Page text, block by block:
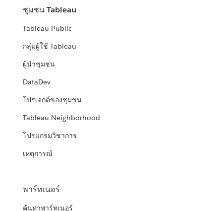
ชุมชน Tableau
Tableau Public
กลุ่มผู้ใช้ Tableau
ผู้นำชุมชน
DataDev
โปรเจกต์ของชุมชน
Tableau Neighborhood
โปรแกรมวิชาการ
เหตุการณ์
พาร์ทเนอร์
ค้นหาพาร์ทเนอร์